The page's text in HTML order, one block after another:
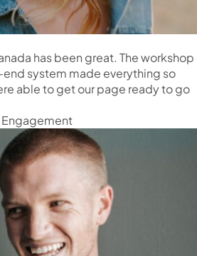
has been great. The workshop
system made everything so
able to get our page ready to go